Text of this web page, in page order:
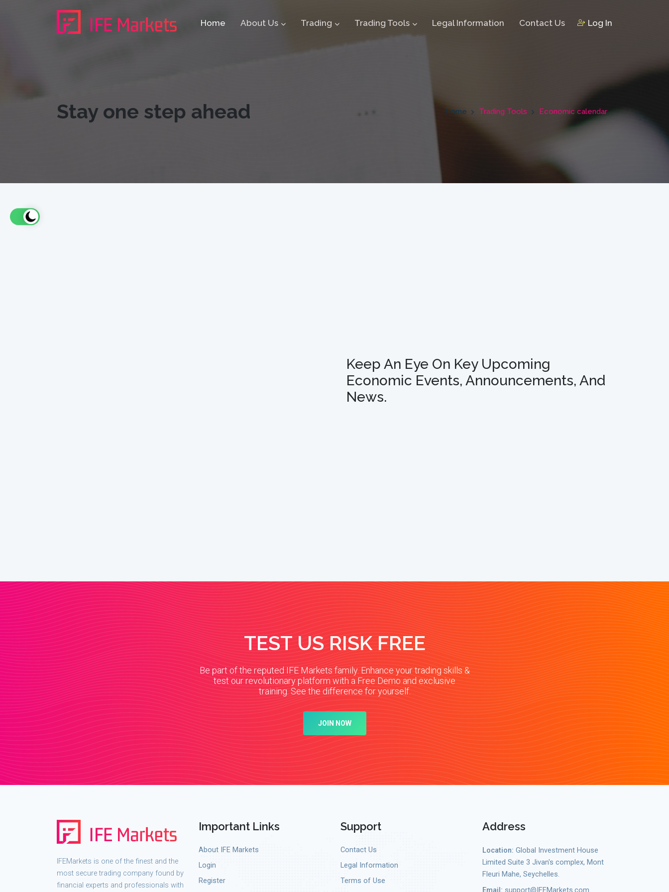
Home About Us Trading Trading Tools Legal Information Contact Us Log In
Stay one step ahead Home Trading Tools Economic calendar
Keep An Eye On Key Upcoming
Economic Events, Announcements, And
News.
TEST US RISK FREE
Be part of the reputed IFE Markets family. Enhance your trading skills &
test our revolutionary platform with a Free Demo and exclusive
training. See the difference for yourself.
JOIN NOW
IFEMarkets is one of the finest and the
most secure trading company found by
financial experts and professionals with
Important Links
About IFE Markets
Login
Register
Support
Contact Us
Legal Information
Terms of Use
Address
Location: Global Investment House
Limited Suite 3 Jivan's complex, Mont
Fleuri Mahe, Seychelles.
Email: support@IFEMarkets.com